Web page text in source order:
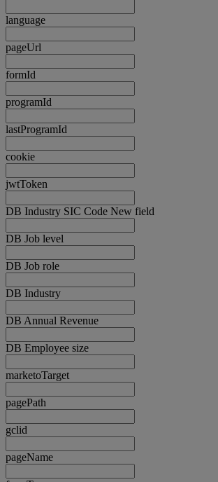
language
pageUrl
formId
programId
lastProgramId
cookie
jwtToken
DB Industry SIC Code New field
DB Job level
DB Job role
DB Industry
DB Annual Revenue
DB Employee size
marketoTarget
pagePath
gclid
pageName